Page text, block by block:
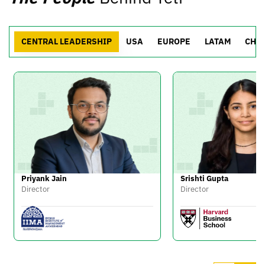
CENTRAL LEADERSHIP USA EUROPE LATAM
Priyank Jain
Director
Srishti Gupta
Director